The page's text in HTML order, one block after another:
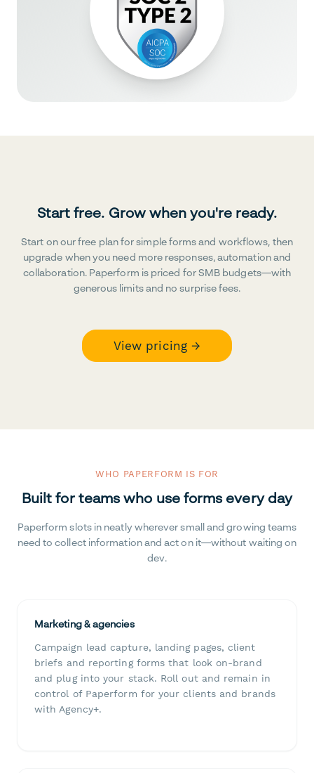
Start free. Grow when you're ready.
Start on our free plan for simple forms and workflows, then
upgrade when you need more responses, automation and
collaboration. Paperform is priced for SMB budgets—with
generous limits and no surprise fees.
View pricing →
WHO PAPERFORM IS FOR
Built for teams who use forms every day
Paperform slots in neatly wherever small and growing teams
need to collect information and act on it—without waiting on
dev.
Marketing & agencies
Campaign lead capture, landing pages, client
briefs and reporting forms that look on-brand
and plug into your stack. Roll out and remain in
control of Paperform for your clients and brands
with Agency+.